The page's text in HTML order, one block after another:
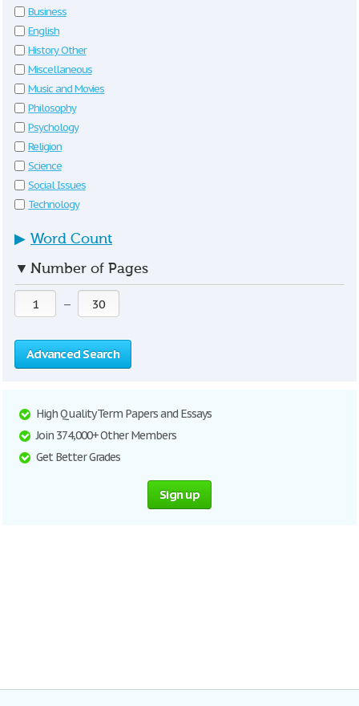
Business
English
History Other
Miscellaneous
Music and Movies
Philosophy
Psychology
Religion
Science
Social Issues
Technology
▶ Word Count
▼ Number of Pages
—
Advanced Search
High Quality Term Papers and Essays
Join 374,000+ Other Members
Get Better Grades
Sign up